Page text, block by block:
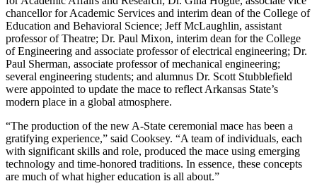
chancellor for Academic Services and interim dean of the College of
Education and Behavioral Science; Jeff McLaughlin, assistant
professor of Theatre; Dr. Paul Mixon, interim dean for the College
of Engineering and associate professor of electrical engineering; Dr.
Paul Sherman, associate professor of mechanical engineering;
several engineering students; and alumnus Dr. Scott Stubblefield
were appointed to update the mace to reflect Arkansas State’s
modern place in a global atmosphere.
“The production of the new A-State ceremonial mace has been a
gratifying experience,” said Cooksey. “A team of individuals, each
with significant skills and role, produced the mace using emerging
technology and time-honored traditions. In essence, these concepts
are much of what higher education is all about.”